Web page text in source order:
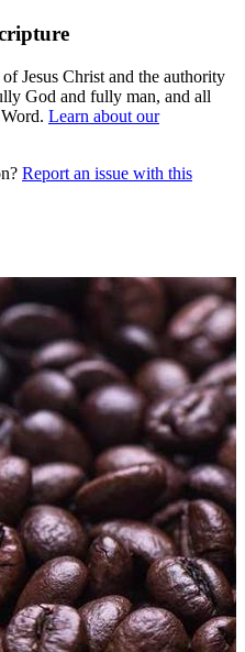
Jesus Christ and the authority
God and fully man, and all
Learn about our
Report an issue with this